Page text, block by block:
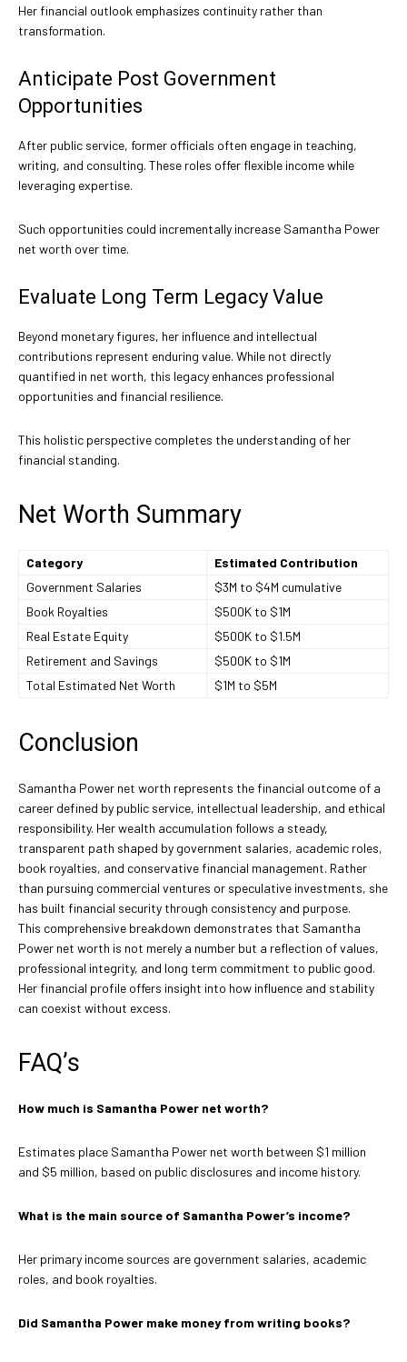
Her financial outlook emphasizes continuity rather than
transformation.
Anticipate Post Government
Opportunities
After public service, former officials often engage in teaching,
writing, and consulting. These roles offer flexible income while
leveraging expertise.
Such opportunities could incrementally increase Samantha Power
net worth over time.
Evaluate Long Term Legacy Value
Beyond monetary figures, her influence and intellectual
contributions represent enduring value. While not directly
quantified in net worth, this legacy enhances professional
opportunities and financial resilience.
This holistic perspective completes the understanding of her
financial standing.
Net Worth Summary
Category
Estimated Contribution
Government Salaries
$3M to $4M cumulative
Book Royalties
$500K to $1M
Real Estate Equity
$500K to $1.5M
Retirement and Savings
$500K to $1M
Total Estimated Net Worth
$1M to $5M
Conclusion
Samantha Power net worth represents the financial outcome of a
career defined by public service, intellectual leadership, and ethical
responsibility. Her wealth accumulation follows a steady,
transparent path shaped by government salaries, academic roles,
book royalties, and conservative financial management. Rather
than pursuing commercial ventures or speculative investments, she
has built financial security through consistency and purpose.
This comprehensive breakdown demonstrates that Samantha
Power net worth is not merely a number but a reflection of values,
professional integrity, and long term commitment to public good.
Her financial profile offers insight into how influence and stability
can coexist without excess.
FAQ’s
How much is Samantha Power net worth?
Estimates place Samantha Power net worth between $1 million
and $5 million, based on public disclosures and income history.
What is the main source of Samantha Power’s income?
Her primary income sources are government salaries, academic
roles, and book royalties.
Did Samantha Power make money from writing books?